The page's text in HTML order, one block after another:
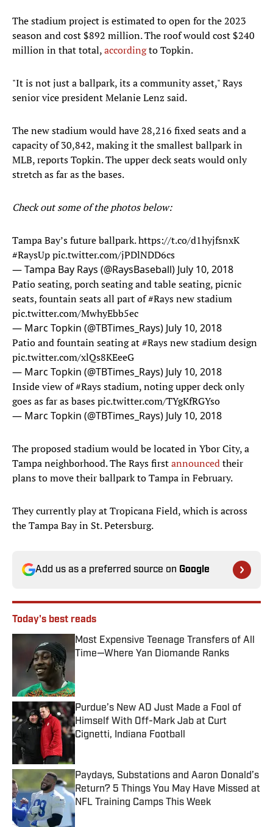
The stadium project is estimated to open for the 2023
season and cost $892 million. The roof would cost $240
million in that total,accordingto Topkin.
"It is not just a ballpark, its a community asset," Rays
senior vice president Melanie Lenz said.
The new stadium would have 28,216 fixed seats and a
capacity of 30,842, making it the smallest ballpark in
MLB, reports Topkin. The upper deck seats would only
stretch as far as the bases.
Check out some of the photos below:
Tampa Bay’s future ballpark.https://t.co/d1hyjfsnxK
#RaysUppic.twitter.com/jPDlNDD6cs
— Tampa Bay Rays (@RaysBaseball) July 10, 2018
Patio seating, porch seating and table seating, picnic
seats, fountain seats all part of#Raysnew stadium
pic.twitter.com/MwhyEbb5ec
— Marc Topkin (@TBTimes_Rays) July 10, 2018
Patio and fountain seating at#Raysnew stadium design
pic.twitter.com/xlQs8KEeeG
— Marc Topkin (@TBTimes_Rays) July 10, 2018
Inside view of#Raysstadium, noting upper deck only
goes as far as basespic.twitter.com/TYgKfRGYso
— Marc Topkin (@TBTimes_Rays) July 10, 2018
The proposed stadium would be located in Ybor City, a
Tampa neighborhood. The Rays firstannouncedtheir
plans to move their ballpark to Tampa in February.
They currently play at Tropicana Field, which is across
the Tampa Bay in St. Petersburg.
Add us as a preferred source on Google
Today's best reads
Most Expensive Teenage Transfers of All
Time—Where Yan Diomande Ranks
Purdue’s New AD Just Made a Fool of
Himself With Off-Mark Jab at Curt
Cignetti, Indiana Football
Published by on Invalid Date
Paydays, Substations and Aaron Donald’s
Return? 5 Things You May Have Missed at
NFL Training Camps This Week
Published by on Invalid Date